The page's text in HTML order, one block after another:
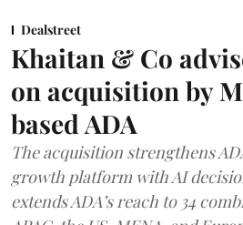
Dealstreet
Khaitan & Co
on acquisition by
based ADA
The acquisition strengthens
growth platform with AI
extends ADA’s reach to 34